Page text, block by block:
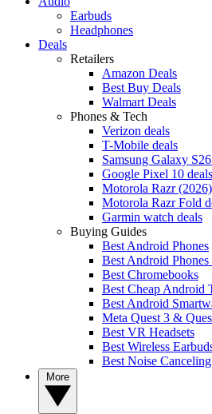
Earbuds
Headphones
Deals
Retailers
Amazon Deals
Best Buy Deals
Walmart Deals
Phones & Tech
Verizon deals
T-Mobile deals
Samsung Galaxy
Google Pixel 10 deals
Motorola Razr
Motorola Razr Fold
Garmin watch deals
Buying Guides
Best Android Phones
Best Android
Best Chromebooks
Best Cheap Android
Best Android
Meta Quest 3 &
Best VR Headsets
Best Wireless
Best Noise